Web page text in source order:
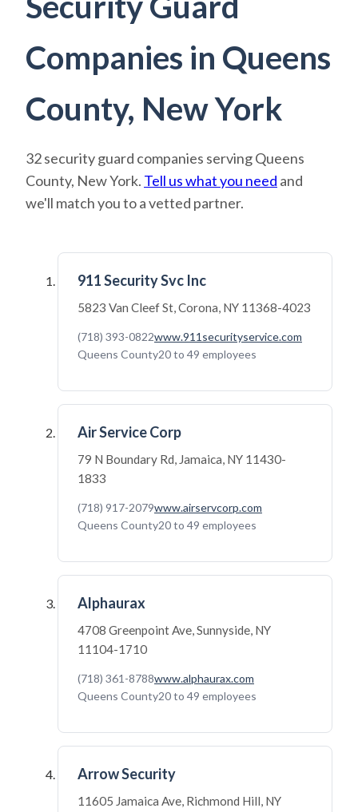
Companies in Queens
County, New York
32 security guard companies serving Queens
County, New York. Tell us what you need and
we'll match you to a vetted partner.
911 Security Svc Inc
5823 Van Cleef St, Corona, NY 11368-4023
(718) 393-0822www.911securityservice.com
Queens County20 to 49 employees
Air Service Corp
79 N Boundary Rd, Jamaica, NY 11430-
1833
(718) 917-2079www.airservcorp.com
Queens County20 to 49 employees
Alphaurax
4708 Greenpoint Ave, Sunnyside, NY
11104-1710
(718) 361-8788www.alphaurax.com
Queens County20 to 49 employees
Arrow Security
11605 Jamaica Ave, Richmond Hill, NY